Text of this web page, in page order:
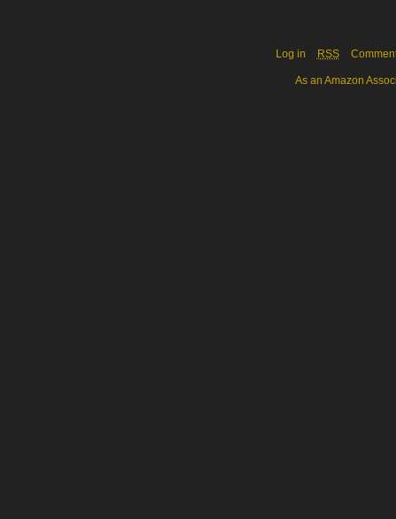
Log in RSS
As an Amazon